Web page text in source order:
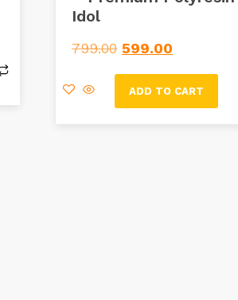
Idol
799.00 599.00
ADD TO CART